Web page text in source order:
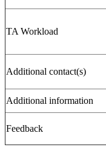
TA Workload
Additional contact(s)
Additional information
Feedback